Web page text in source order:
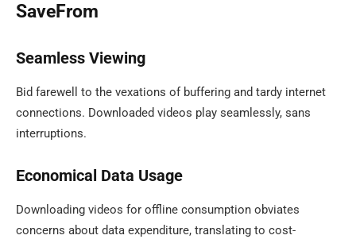
SaveFrom
Seamless Viewing
Bid farewell to the vexations of buffering and tardy internet
connections. Downloaded videos play seamlessly, sans
interruptions.
Economical Data Usage
Downloading videos for offline consumption obviates
concerns about data expenditure, translating to cost-